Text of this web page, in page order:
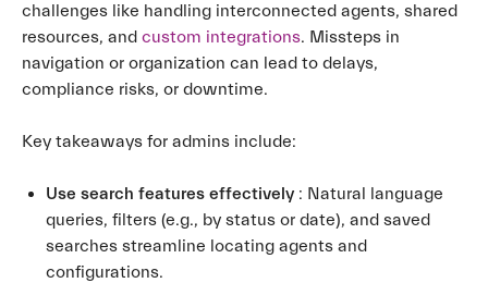
challenges like handling interconnected agents, shared
resources, and custom integrations. Missteps in
navigation or organization can lead to delays,
compliance risks, or downtime.
Key takeaways for admins include:
Use search features effectively : Natural language
queries, filters (e.g., by status or date), and saved
searches streamline locating agents and
configurations.